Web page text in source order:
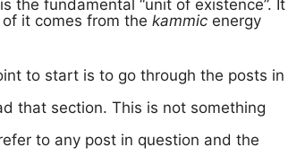
is the fundamental “unit of existence”. It
it comes from the kammic energy
to start is to go through the posts in
that section. This is not something
to any post in question and the